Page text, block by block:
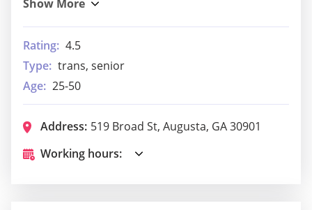
Rating: 4.5
Type: trans, senior
Age: 25-50
Address: 519 Broad St, Augusta, GA 30901
Working hours: